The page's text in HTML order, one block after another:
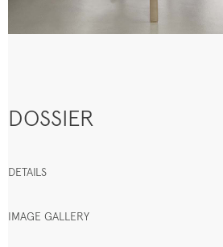
DOSSIER
DETAILS
IMAGE GALLERY